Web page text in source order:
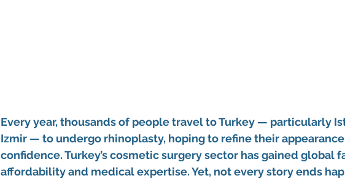
Every year, thousands of people travel to Turkey — particularly
Izmir — to undergo rhinoplasty, hoping to refine their
confidence. Turkey’s cosmetic surgery sector has gained global
affordability and medical expertise. Yet, not every story ends